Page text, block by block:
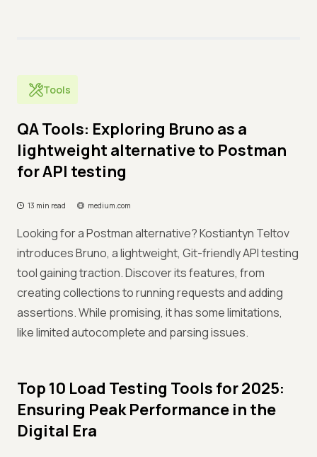
Tools
QA Tools: Exploring Bruno as a
lightweight alternative to Postman
for API testing
13 min read medium.com
Looking for a Postman alternative? Kostiantyn Teltov
introduces Bruno, a lightweight, Git-friendly API testing
tool gaining traction. Discover its features, from
creating collections to running requests and adding
assertions. While promising, it has some limitations,
like limited autocomplete and parsing issues.
Top 10 Load Testing Tools for 2025:
Ensuring Peak Performance in the
Digital Era